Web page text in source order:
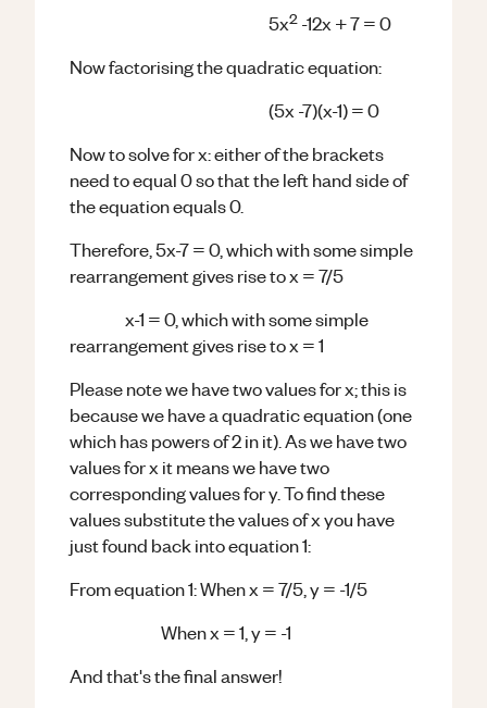
5x2 -12x + 7 = 0
Now factorising the quadratic equation:
(5x -7)(x-1) = 0
Now to solve for x: either of the brackets
need to equal 0 so that the left hand side of
the equation equals 0.
Therefore, 5x-7 = 0, which with some simple
rearrangement gives rise to x = 7/5
x-1 = 0, which with some simple
rearrangement gives rise to x = 1
Please note we have two values for x; this is
because we have a quadratic equation (one
which has powers of 2 in it). As we have two
values for x it means we have two
corresponding values for y. To find these
values substitute the values of x you have
just found back into equation 1:
From equation 1: When x = 7/5, y = -1/5
When x = 1, y = -1
And that's the final answer!